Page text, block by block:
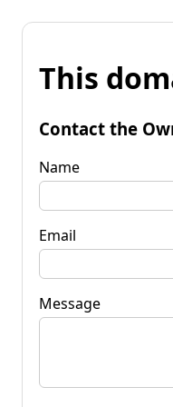
This
Contact the
Name
Email
Message